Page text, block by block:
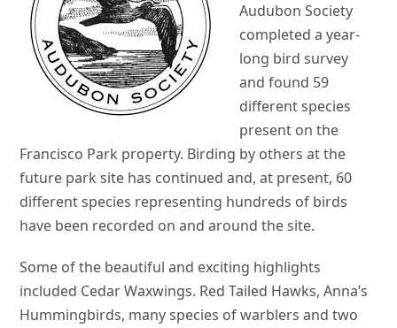
Audubon Society
completed a year-
long bird survey
and found 59
different species
present on the
Francisco Park property. Birding by others at the
future park site has continued and, at present, 60
different species representing hundreds of birds
have been recorded on and around the site.
Some of the beautiful and exciting highlights
included Cedar Waxwings. Red Tailed Hawks, Anna’s
Hummingbirds, many species of warblers and two